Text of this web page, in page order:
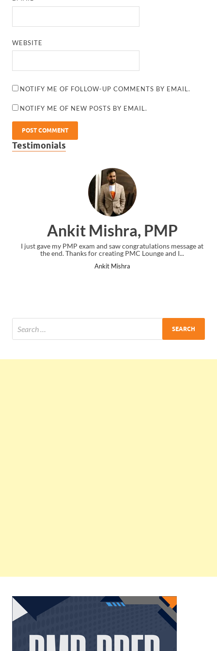
WEBSITE
NOTIFY ME OF FOLLOW-UP COMMENTS BY EMAIL.
NOTIFY ME OF NEW POSTS BY EMAIL.
Testimonials
Ankit Mishra, PMP
I just gave my PMP exam and saw congratulations message at
the end. Thanks for creating PMC Lounge and I...
Ankit Mishra